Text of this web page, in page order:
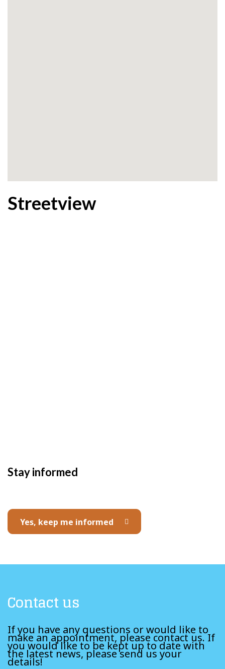
Streetview
Stay informed
Yes, keep me informed
Contact us
If you have any questions or would like to
make an appointment, please contact us. If
you would like to be kept up to date with
the latest news, please send us your
details!